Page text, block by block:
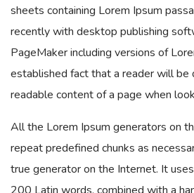
sheets containing Lorem Ipsum
recently with desktop publishing
PageMaker including versions of
established fact that a reader will be
readable content of a page when
All the Lorem Ipsum generators on
repeat predefined chunks as
true generator on the Internet. It